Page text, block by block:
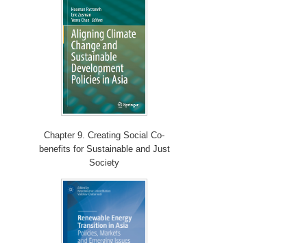
Chapter 9. Creating Social Co-
benefits for Sustainable and Just
Society